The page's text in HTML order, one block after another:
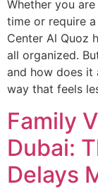
Whether you
time or require
Center Al Quoz
all organized.
and how does it
way that feels
Family
Dubai:
Delays